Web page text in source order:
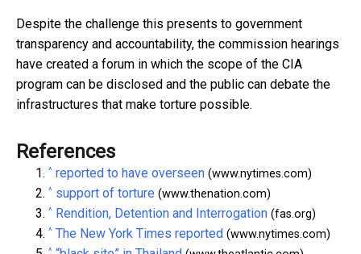
Despite the challenge this presents to government
transparency and accountability, the commission hearings
have created a forum in which the scope of the CIA
program can be disclosed and the public can debate the
infrastructures that make torture possible.
References
^ reported to have overseen (www.nytimes.com)
^ support of torture (www.thenation.com)
^ Rendition, Detention and Interrogation (fas.org)
^ The New York Times reported (www.nytimes.com)
^